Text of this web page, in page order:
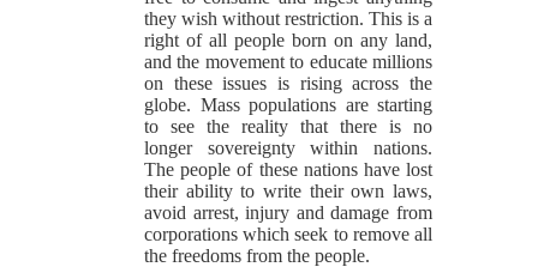
they wish without restriction. This is a
right of all people born on any land,
and the movement to educate millions
on these issues is rising across the
globe. Mass populations are starting
to see the reality that there is no
longer sovereignty within nations.
The people of these nations have lost
their ability to write their own laws,
avoid arrest, injury and damage from
corporations which seek to remove all
the freedoms from the people.